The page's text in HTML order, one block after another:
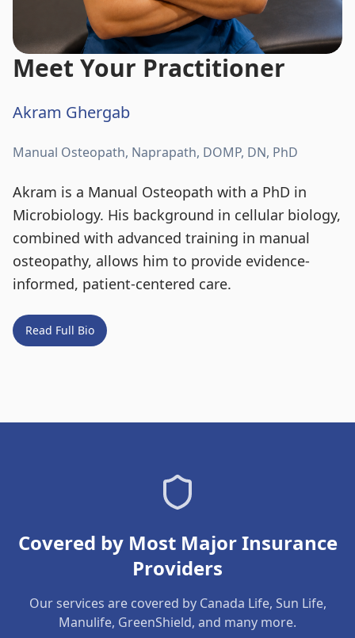
Meet Your Practitioner
Akram Ghergab
Manual Osteopath, Naprapath, DOMP, DN, PhD
Akram is a Manual Osteopath with a PhD in
Microbiology. His background in cellular biology,
combined with advanced training in manual
osteopathy, allows him to provide evidence-
informed, patient-centered care.
Read Full Bio
Covered by Most Major Insurance
Providers
Our services are covered by Canada Life, Sun Life,
Manulife, GreenShield, and many more.